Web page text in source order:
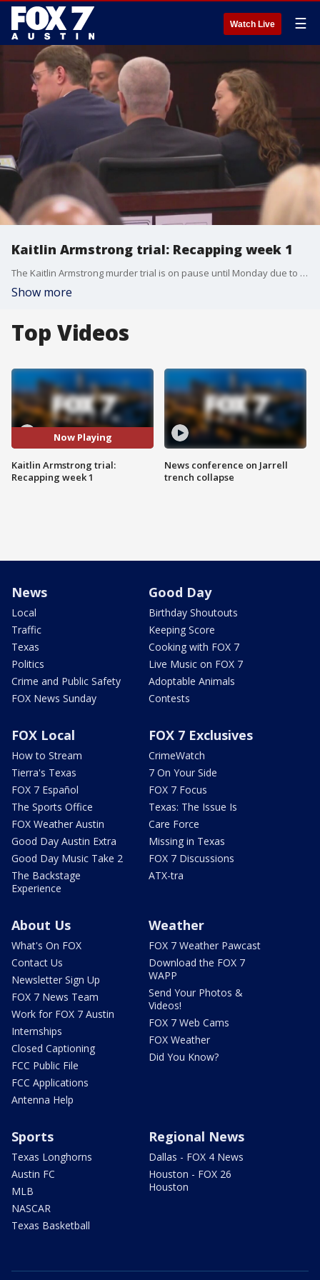
Watch Live ☰
Kaitlin Armstrong trial: Recapping week 1
The Kaitlin Armstrong murder trial is on pause until Monday due to Veterans Day. This comes after six days and over 40 hours of testimony.
Show more
Top Videos
Now Playing
Kaitlin Armstrong trial:
Recapping week 1
News conference on Jarrell
trench collapse
News
Local
Traffic
Texas
Politics
Crime and Public Safety
FOX News Sunday
Good Day
Birthday Shoutouts
Keeping Score
Cooking with FOX 7
Live Music on FOX 7
Adoptable Animals
Contests
FOX Local
How to Stream
Tierra's Texas
FOX 7 Español
The Sports Office
FOX Weather Austin
Good Day Austin Extra
Good Day Music Take 2
The Backstage
Experience
FOX 7 Exclusives
CrimeWatch
7 On Your Side
FOX 7 Focus
Texas: The Issue Is
Care Force
Missing in Texas
FOX 7 Discussions
ATX-tra
About Us
What's On FOX
Contact Us
Newsletter Sign Up
FOX 7 News Team
Work for FOX 7 Austin
Internships
Closed Captioning
FCC Public File
FCC Applications
Antenna Help
Weather
FOX 7 Weather Pawcast
Download the FOX 7
WAPP
Send Your Photos &
Videos!
FOX 7 Web Cams
FOX Weather
Did You Know?
Sports
Texas Longhorns
Austin FC
MLB
NASCAR
Texas Basketball
Regional News
Dallas - FOX 4 News
Houston - FOX 26
Houston